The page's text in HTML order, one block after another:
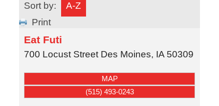
Sort by:
A-Z
Print
Eat Futi
700 Locust Street Des Moines, IA 50309
MAP
(515) 493-0243